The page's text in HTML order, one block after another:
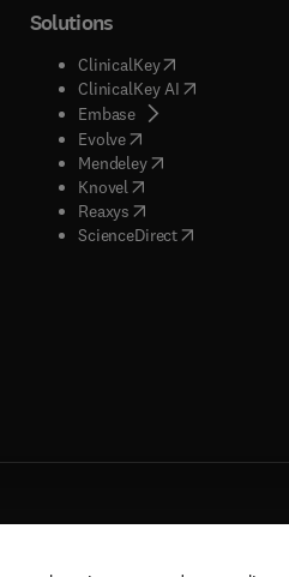
window
)
Solutions
ClinicalKey(opens in new
ClinicalKey AI( opens in new
Embase( opens in new tab/
Evolve( opens in new tab/
Mendeley( opens in new tab/
Knovel opens in new tab/
Reaxys opens in new tab/
ScienceDirect( opens in new